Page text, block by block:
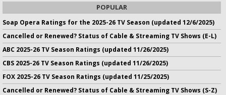
POPULAR
Soap Opera Ratings for the 2025-26 TV Season (updated 12/6/2025)
Cancelled or Renewed? Status of Cable & Streaming TV Shows (E-L)
ABC 2025-26 TV Season Ratings (updated 11/26/2025)
CBS 2025-26 TV Season Ratings (updated 11/26/2025)
FOX 2025-26 TV Season Ratings (updated 11/25/2025)
Cancelled or Renewed? Status of Cable & Streaming TV Shows (S-Z)